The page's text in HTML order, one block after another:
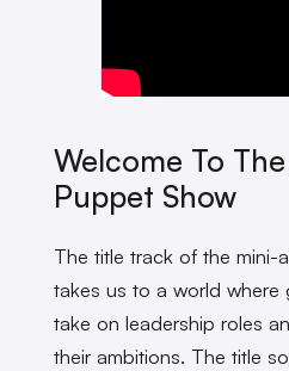
Welcome To
Puppet Show
The title track of the mini-
takes us to a world where
take on leadership roles
their ambitions. The title